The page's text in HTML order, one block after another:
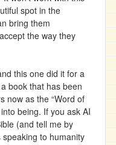
spot in the
bring them
the way they
this one did it for a
book that has been
now as the “Word of
being. If you ask AI
(and tell me by
to humanity